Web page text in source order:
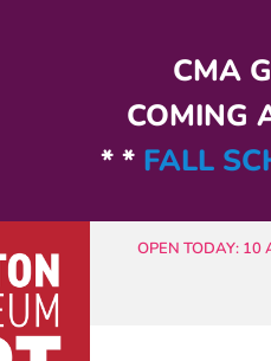
CMA
COMING
* * FALL
OPEN TODAY: 10